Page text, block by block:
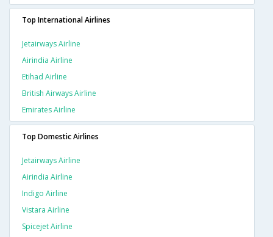
Top International Airlines
Jetairways Airline
Airindia Airline
Etihad Airline
British Airways Airline
Emirates Airline
Top Domestic Airlines
Jetairways Airline
Airindia Airline
Indigo Airline
Vistara Airline
Spicejet Airline